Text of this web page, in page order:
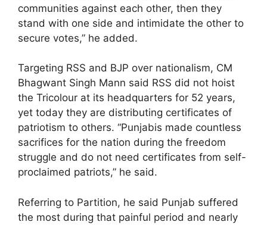
communities against each other, then they
stand with one side and intimidate the other to
secure votes,” he added.
Targeting RSS and BJP over nationalism, CM
Bhagwant Singh Mann said RSS did not hoist
the Tricolour at its headquarters for 52 years,
yet today they are distributing certificates of
patriotism to others. “Punjabis made countless
sacrifices for the nation during the freedom
struggle and do not need certificates from self-
proclaimed patriots,” he said.
Referring to Partition, he said Punjab suffered
the most during that painful period and nearly